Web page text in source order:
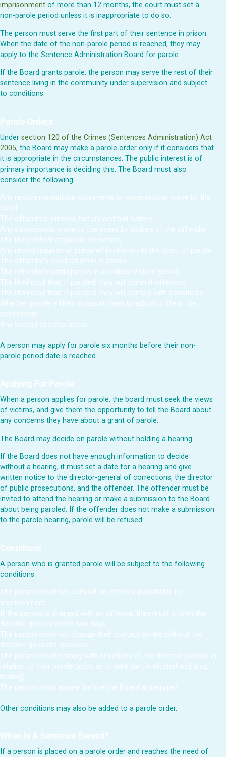
imprisonment of more than 12 months, the court must set a
non-parole period unless it is inappropriate to do so.
The person must serve the first part of their sentence in prison.
When the date of the non-parole period is reached, they may
apply to the Sentence Administration Board for parole.
If the Board grants parole, the person may serve the rest of their
sentence living in the community under supervision and subject
to conditions.
Parole Orders
Under section 120 of the Crimes (Sentences Administration) Act
2005, the Board may make a parole order only if it considers that
it is appropriate in the circumstances. The public interest is of
primary importance is deciding this. The Board must also
consider the following:
Any recommendations, comments or observations made by the
court
The offenders; criminal history and bail history
Any submissions made to the board by victims of the offender
The likely effect of parole on victims
Any report required or prepared in relation to the grant of parole
The offender’s conduct while in prison
The offender’s participation in activities while in prison
The likelihood that, if paroled, they will commit offences
The likelihood that, if paroled, they will comply with conditions
Whether parole is likely to assist them to adjust to life in the
community
Any special circumstances.
A person may apply for parole six months before their non-
parole period date is reached.
Applying For Parole
When a person applies for parole, the board must seek the views
of victims, and give them the opportunity to tell the Board about
any concerns they have about a grant of parole.
The Board may decide on parole without holding a hearing.
If the Board does not have enough information to decide
without a hearing, it must set a date for a hearing and give
written notice to the director-general of corrections, the director
of public prosecutions, and the offender. The offender must be
invited to attend the hearing or make a submission to the Board
about being paroled. If the offender does not make a submission
to the parole hearing, parole will be refused.
Conditions
A person who is granted parole will be subject to the following
conditions:
The person must not commit an offence punishable by
imprisonment
If the person is charged with an offence, they must inform the
director-general within two days
The person must not change their contact details without the
director-general’s approval
The person must comply with directions of the director-general in
relation to their parole (such as to take part in alcohol and drug
testing)
The person must appear before the Board as required
Other conditions may also be added to a parole order.
When Is A Sentence Served?
If a person is placed on a parole order and reaches the need of